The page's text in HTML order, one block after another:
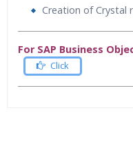
Creation of Crystal
For SAP Business
Click